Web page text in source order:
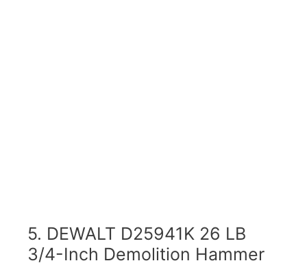
5. DEWALT D25941K 26 LB
3/4-Inch Demolition Hammer